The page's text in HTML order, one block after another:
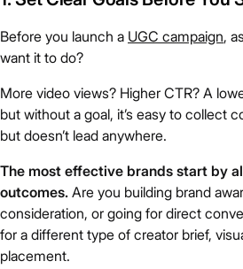
Before you launch a UGC campaign,
want it to do?
More video views? Higher CTR? A
but without a goal, it’s easy to collect
but doesn’t lead anywhere.
The most effective brands start by
outcomes. Are you building brand
consideration, or going for direct
for a different type of creator brief,
placement.